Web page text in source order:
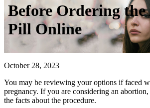
Before Ordering
Pill Online
October 28, 2023
You may be reviewing your options if faced
pregnancy. If you are considering an abortion,
the facts about the procedure.